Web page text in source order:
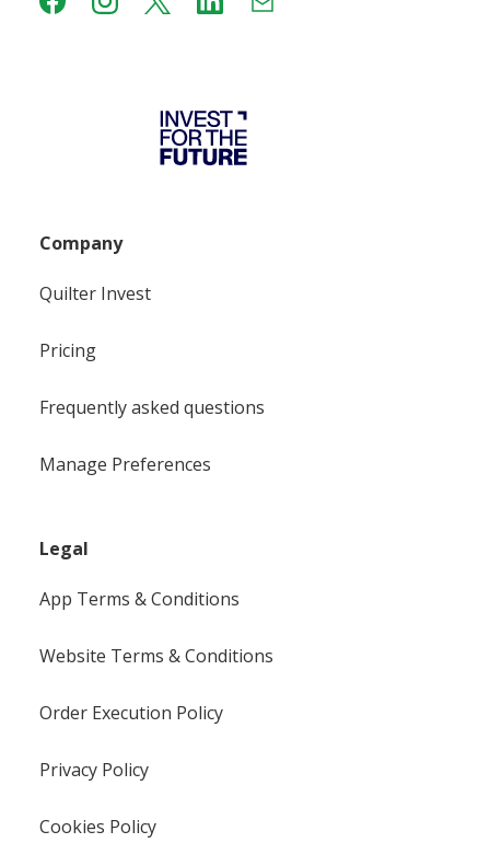
Company
Quilter Invest
Pricing
Frequently asked questions
Manage Preferences
Legal
App Terms & Conditions
Website Terms & Conditions
Order Execution Policy
Privacy Policy
Cookies Policy